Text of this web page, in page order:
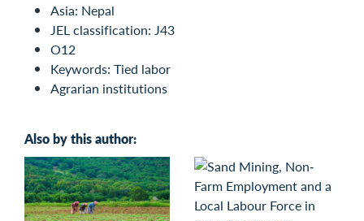
Asia: Nepal
JEL classification: J43
O12
Keywords: Tied labor
Agrarian institutions
Also by this author: